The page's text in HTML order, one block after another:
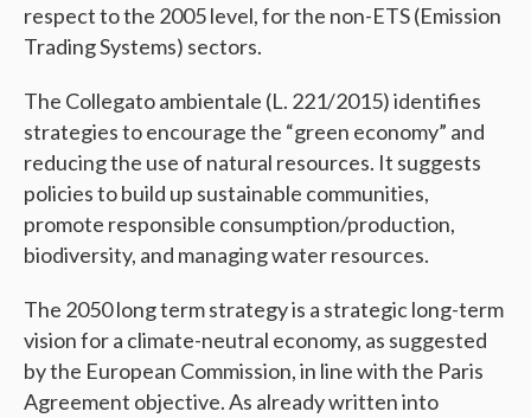
respect to the 2005 level, for the non-ETS (Emission
Trading Systems) sectors.
The Collegato ambientale (L. 221/2015) identifies
strategies to encourage the “green economy” and
reducing the use of natural resources. It suggests
policies to build up sustainable communities,
promote responsible consumption/production,
biodiversity, and managing water resources.
The 2050 long term strategy is a strategic long-term
vision for a climate-neutral economy, as suggested
by the European Commission, in line with the Paris
Agreement objective. As already written into